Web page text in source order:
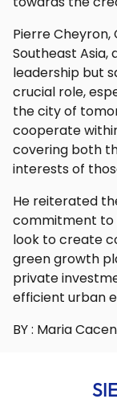
Pierre
Southeast
leadership but
crucial role,
the city of
cooperate
covering both
interests of
He reiterated
commitment to
look to create
green growth
private
efficient urban
BY : Maria